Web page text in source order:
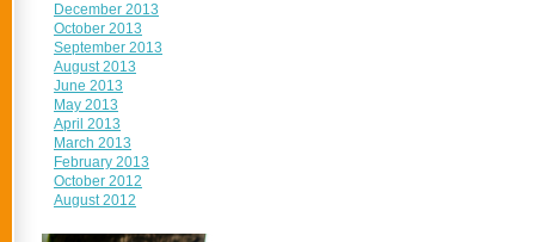
December 2013
October 2013
September 2013
August 2013
June 2013
May 2013
April 2013
March 2013
February 2013
October 2012
August 2012